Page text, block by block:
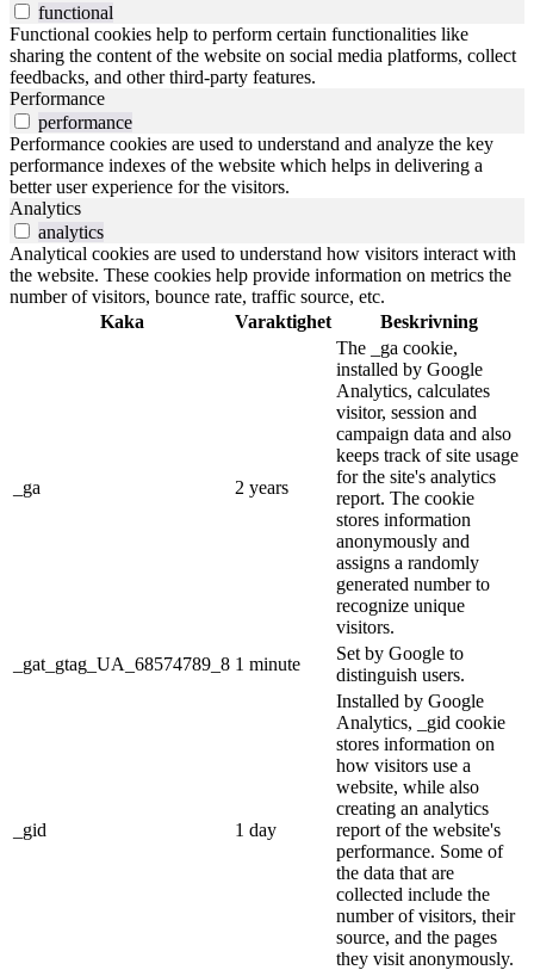
functional
Functional cookies help to perform certain functionalities like
sharing the content of the website on social media platforms, collect
feedbacks, and other third-party features.
Performance
performance
Performance cookies are used to understand and analyze the key
performance indexes of the website which helps in delivering a
better user experience for the visitors.
Analytics
analytics
Analytical cookies are used to understand how visitors interact with
the website. These cookies help provide information on metrics the
number of visitors, bounce rate, traffic source, etc.
Kaka
Varaktighet Beskrivning
_ga 2 years
The _ga cookie,
installed by Google
Analytics, calculates
visitor, session and
campaign data and also
keeps track of site usage
for the site's analytics
report. The cookie
stores information
anonymously and
assigns a randomly
generated number to
recognize unique
visitors.
_gat_gtag_UA_68574789_8 1 minute
Set by Google to
distinguish users.
_gid 1 day
Installed by Google
Analytics, _gid cookie
stores information on
how visitors use a
website, while also
creating an analytics
report of the website's
performance. Some of
the data that are
collected include the
number of visitors, their
source, and the pages
they visit anonymously.